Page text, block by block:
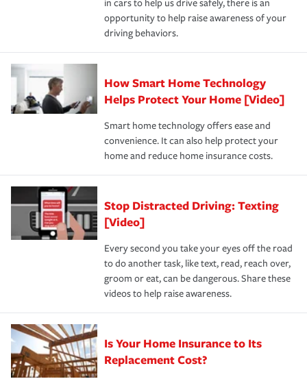
insurance specialists available 24 hours a day, 365 days
devices, certain smart home technologies, “green” home
certification, loss-free history, and more can help you
save on your insurance premiums. Discounts vary by
state and eligibility.
Remember to ask your insurance representative about
these and other incentives to ensure you are getting all
the discounts for which you are eligible.
*Not all discounts are available in all states.
earthquakes, windstorms or hail.Most policies have 3
key elements: the premium which is how much you pay
for coverage, deductibles which are how much you’re
responsible for out-of-pocket in the event of a covered
pay for a covered claim. Home insurance is coverage you
hope to never have to use, but if the unexpected
happens, it can help you restore your life back to
normal.Learn more about homeowners insurance.
in cars to help us drive safely, there is an
opportunity to help raise awareness of your
driving behaviors.
How Smart Home Technology
Helps Protect Your Home [Video]
Smart home technology offers ease and
convenience. It can also help protect your
home and reduce home insurance costs.
Stop Distracted Driving: Texting
[Video]
Every second you take your eyes off the road
to do another task, like text, read, reach over,
groom or eat, can be dangerous. Share these
videos to help raise awareness.
Is Your Home Insurance to Its
Replacement Cost?